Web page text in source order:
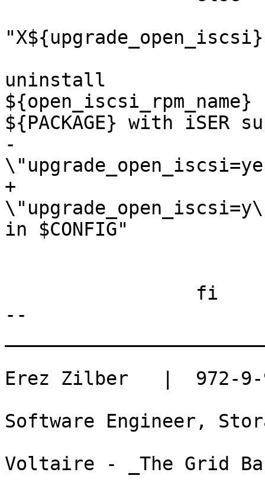
uninstall
${PACKAGE} with iSER
-
+
in $CONFIG"
--
Erez Zilber   |  972-9-
Software Engineer,
Voltaire - _The Grid